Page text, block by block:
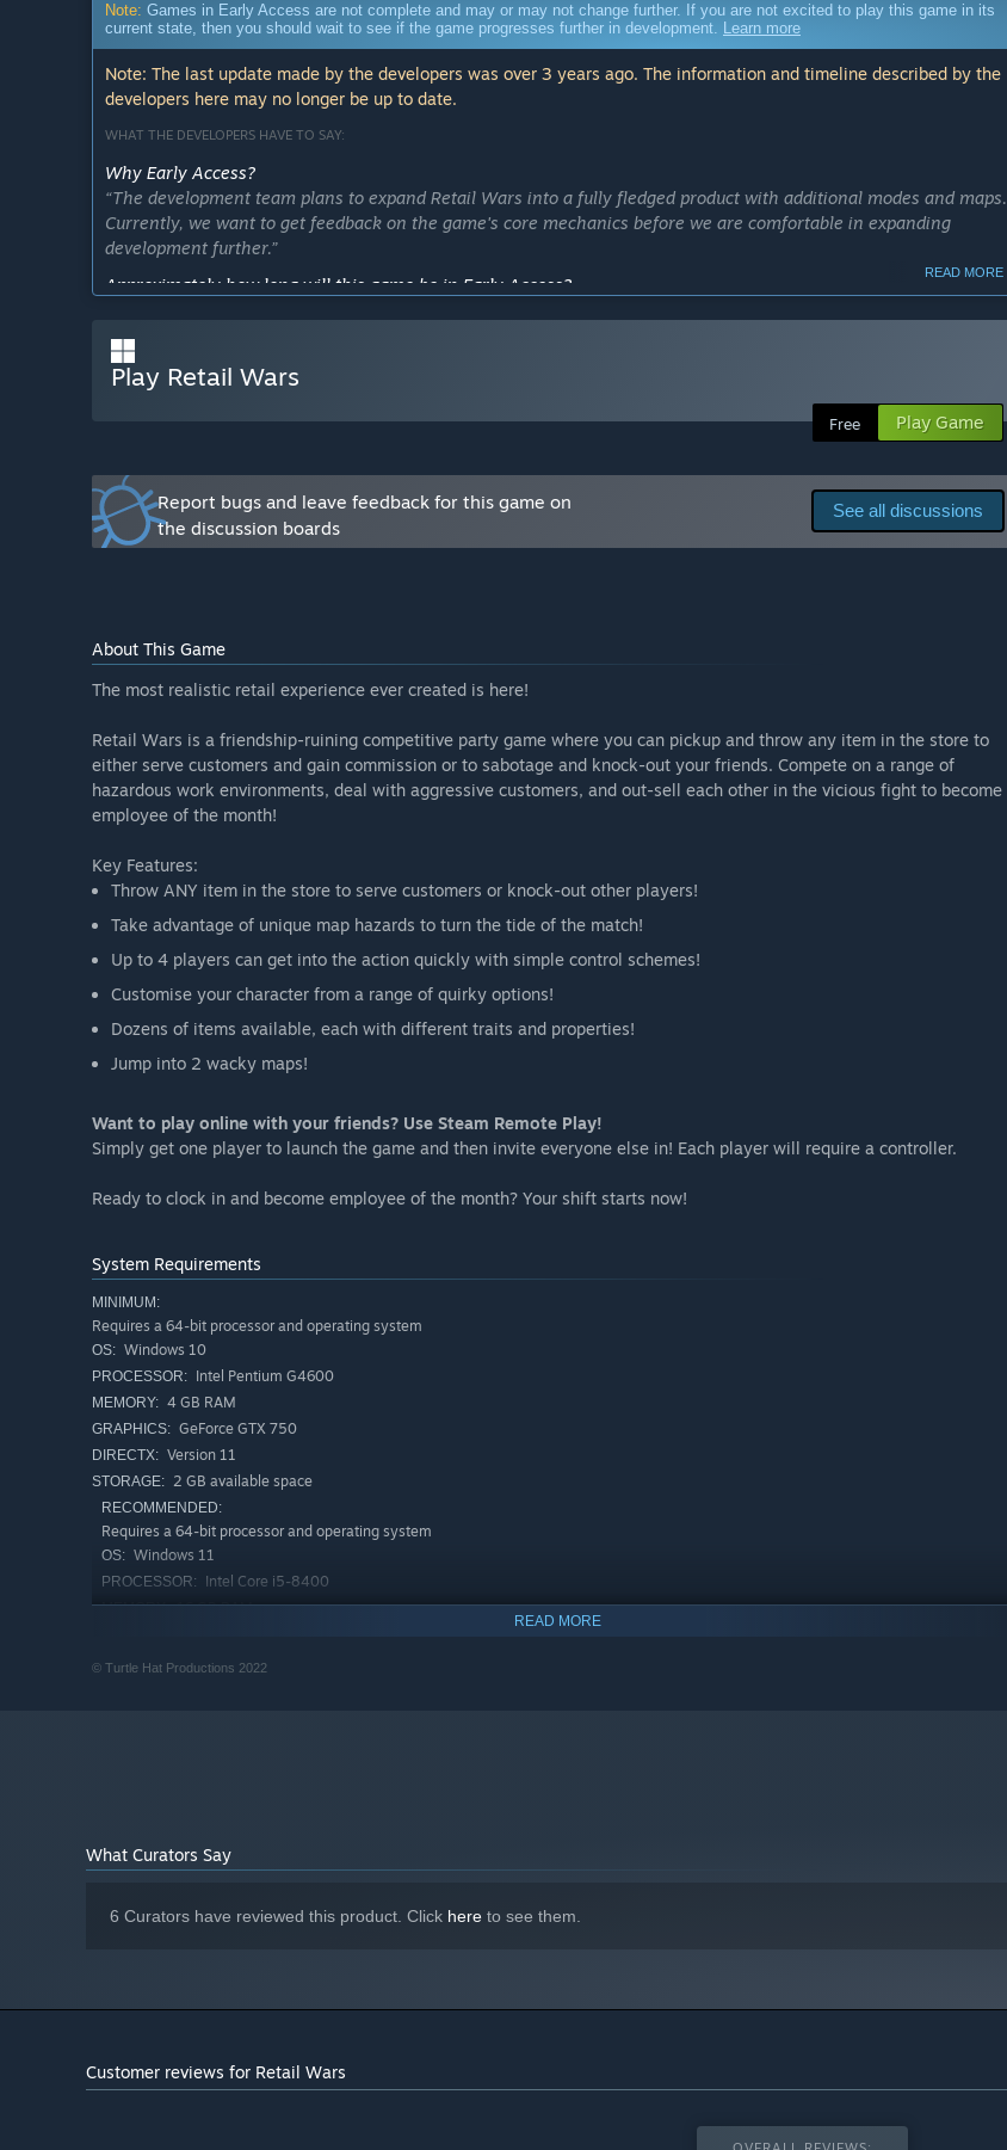
Note: Games in Early Access are not complete and may or may not change further. If you are not excited to play this game in its
current state, then you should wait to see if the game progresses further in development. Learn more
Note: The last update made by the developers was over 3 years ago. The information and timeline described by the
developers here may no longer be up to date.
WHAT THE DEVELOPERS HAVE TO SAY:
Why Early Access?
“The development team plans to expand Retail Wars into a fully fledged product with additional modes and maps.
Currently, we want to get feedback on the game's core mechanics before we are comfortable in expanding
development further.”
Approximately how long will this game be in Early Access?
How is the full version planned to differ from the Early Access version?
“We plan to implement global online multiplayer, as well as additional maps, throwable items and modes
(including team-based modes).”
combat and movement systems. This allows us to get proper feedback and data from players to improve these
elements and inform future development progress.”
Will the game be priced differently during and after Early Access?
How are you planning on involving the Community in your development process?
“The project has been showcased at multiple conventions before, such as PAX AUS 2022. This provides in-person
READ MORE
Play Retail Wars
Free Play Game
See all discussions
Report bugs and leave feedback for this game on
the discussion boards
About This Game
The most realistic retail experience ever created is here!
Retail Wars is a friendship-ruining competitive party game where you can pickup and throw any item in the store to
either serve customers and gain commission or to sabotage and knock-out your friends. Compete on a range of
hazardous work environments, deal with aggressive customers, and out-sell each other in the vicious fight to become
employee of the month!
Key Features:
Throw ANY item in the store to serve customers or knock-out other players!
Take advantage of unique map hazards to turn the tide of the match!
Up to 4 players can get into the action quickly with simple control schemes!
Customise your character from a range of quirky options!
Dozens of items available, each with different traits and properties!
Jump into 2 wacky maps!
Want to play online with your friends? Use Steam Remote Play!
Simply get one player to launch the game and then invite everyone else in! Each player will require a controller.
Ready to clock in and become employee of the month? Your shift starts now!
System Requirements
MINIMUM:
Requires a 64-bit processor and operating system
OS: Windows 10
PROCESSOR: Intel Pentium G4600
MEMORY: 4 GB RAM
GRAPHICS: GeForce GTX 750
DIRECTX: Version 11
STORAGE: 2 GB available space
RECOMMENDED:
Requires a 64-bit processor and operating system
OS: Windows 11
PROCESSOR: Intel Core i5-8400
MEMORY: 16 GB RAM
DIRECTX: Version 12
READ MORE
© Turtle Hat Productions 2022
What Curators Say
6 Curators have reviewed this product. Click here to see them.
Customer reviews for Retail Wars